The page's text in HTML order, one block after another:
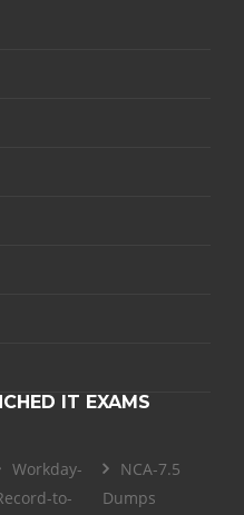
IT EXAMS
Workday-
to-
NCA-7.5
Dumps